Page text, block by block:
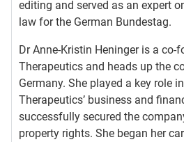
editing and served as an expert
law for the German Bundestag.
Dr Anne-Kristin Heninger is a co-
Therapeutics and heads up the
Germany. She played a key role
Therapeutics’ business and
successfully secured the
property rights. She began her